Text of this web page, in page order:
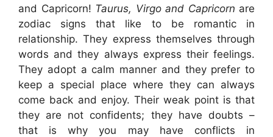
and Capricorn! Taurus, Virgo and Capricorn are
zodiac signs that like to be romantic in
relationship. They express themselves through
words and they always express their feelings.
They adopt a calm manner and they prefer to
keep a special place where they can always
come back and enjoy. Their weak point is that
they are not confidents; they have doubts –
that is why you may have conflicts in